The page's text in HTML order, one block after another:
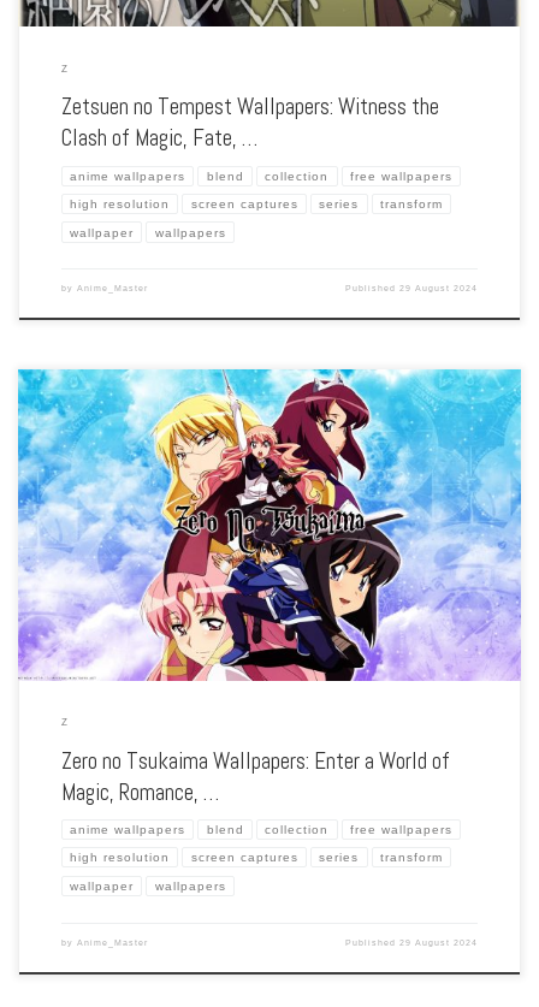
Z
Zetsuen no Tempest Wallpapers: Witness the
Clash of Magic, Fate, …
anime wallpapers blend collection free wallpapers
high resolution screen captures series transform
wallpaper wallpapers
by Anime_Master Published29 August 2024
Enhance your screen with our high-resolution Zero no Tsukaima wallpapers.
Featuring the magical misadventures of Louise and Saito, our collection captures
the series’ whimsical fantasy, romantic comedy, and the clash of different worlds.
Each wallpaper […]
Z
Zero no Tsukaima Wallpapers: Enter a World of
Magic, Romance, …
anime wallpapers blend collection free wallpapers
high resolution screen captures series transform
wallpaper wallpapers
by Anime_Master Published 29 August 2024